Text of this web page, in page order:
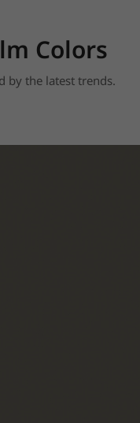
Colors
by the latest trends.